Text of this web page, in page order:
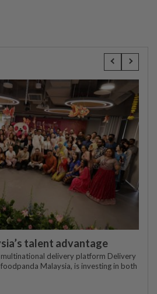
talent advantage
delivery platform Delivery
Malaysia, is investing in both